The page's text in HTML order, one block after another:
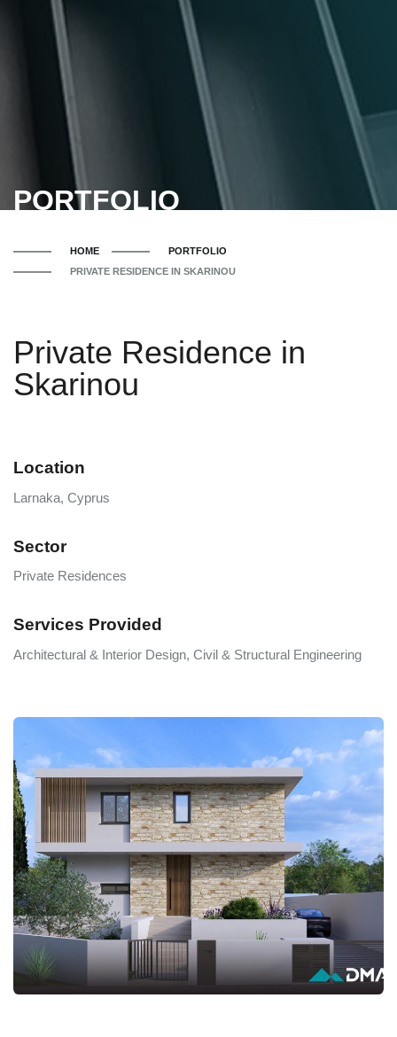
PORTFOLIO
HOME
PORTFOLIO
PRIVATE RESIDENCE IN SKARINOU
Private Residence in
Skarinou
Location
Larnaka, Cyprus
Sector
Private Residences
Services Provided
Architectural & Interior Design, Civil & Structural Engineering